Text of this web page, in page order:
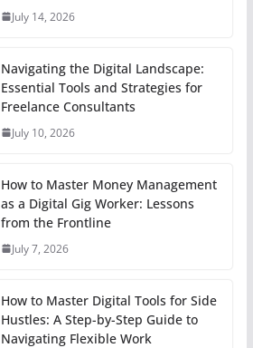
July 14, 2026
Navigating the Digital Landscape:
Essential Tools and Strategies for
Freelance Consultants
July 10, 2026
How to Master Money Management
as a Digital Gig Worker: Lessons
from the Frontline
July 7, 2026
How to Master Digital Tools for Side
Hustles: A Step-by-Step Guide to
Navigating Flexible Work